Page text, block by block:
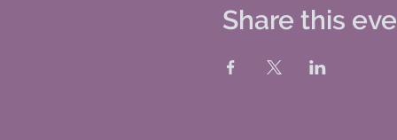
Share this